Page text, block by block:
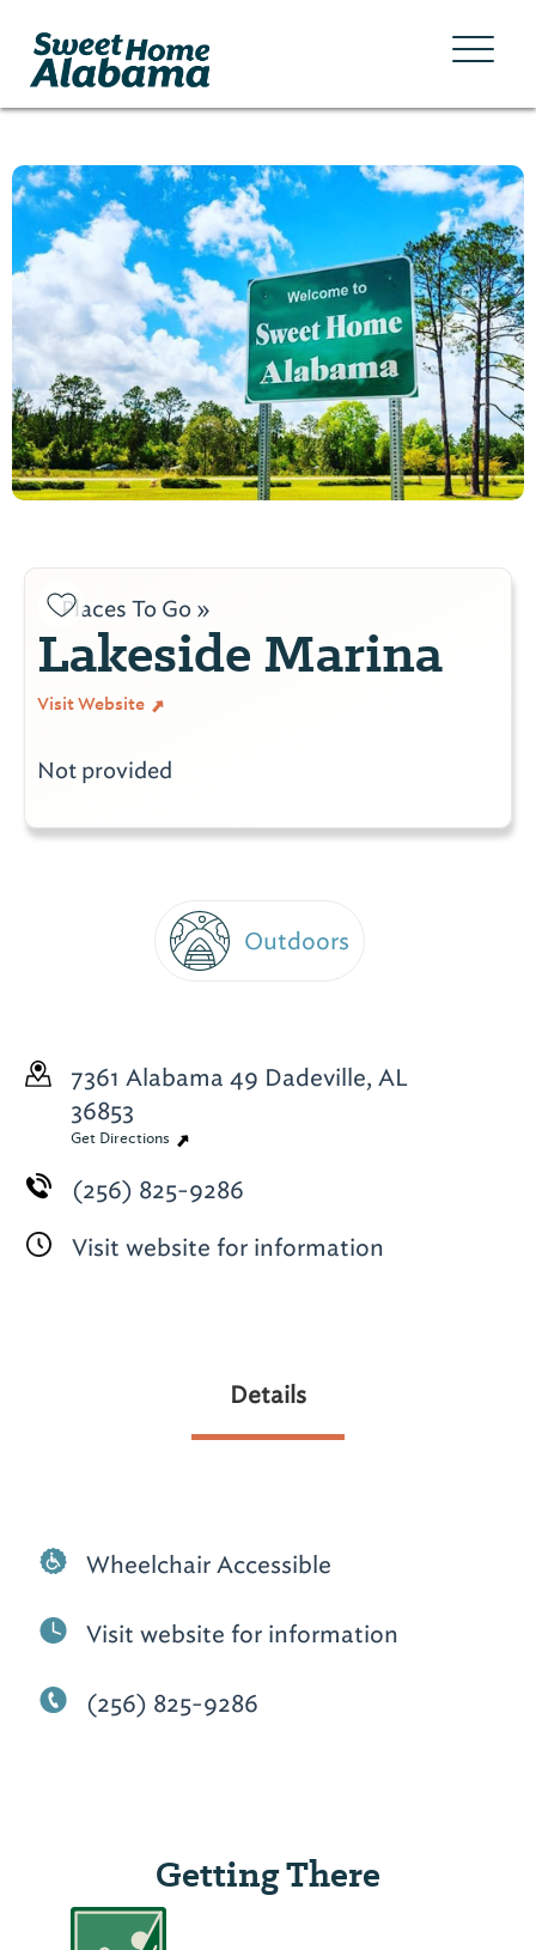
Places To Go »
Lakeside Marina
Visit Website
Not provided
Outdoors
7361 Alabama 49 Dadeville, AL
36853
Get Directions
(256) 825-9286
Visit website for information
Details
Wheelchair Accessible
Visit website for information
(256) 825-9286
Getting There